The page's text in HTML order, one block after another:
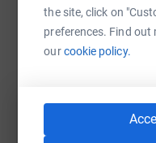
the site, click on
preferences. Find out
ourcookie policy.
https://